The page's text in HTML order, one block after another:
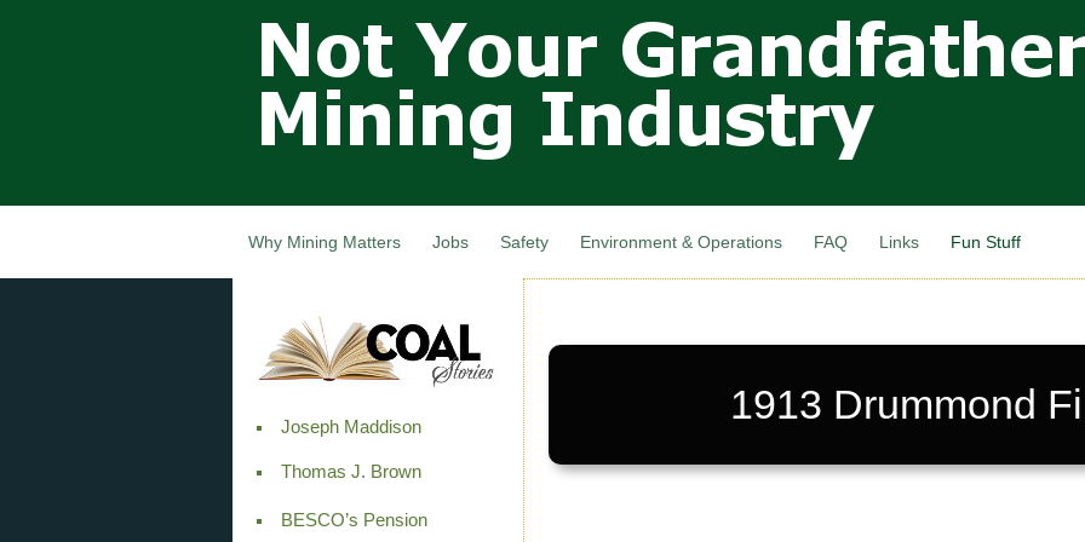
main
content
Not Your
Grandfathers
Mining
Industry,
Canada
Why Mining Matters Jobs Safety Environment & Operations FAQ Links Fun Stuff
Joseph Maddison
Thomas J. Brown
BESCO’s Pension
1913 Drummond